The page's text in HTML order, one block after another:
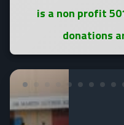
is a non profit
donations